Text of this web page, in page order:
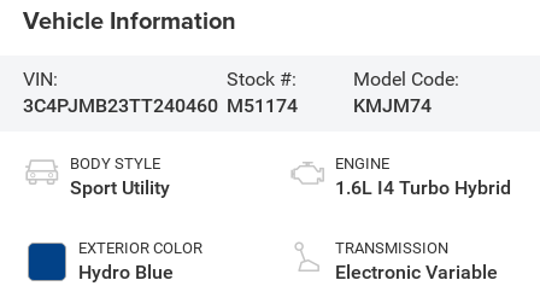
Vehicle Information
VIN:
3C4PJMB23TT240460
Stock #:
M51174
Model Code:
KMJM74
BODY STYLE
Sport Utility
EXTERIOR COLOR
Hydro Blue
ENGINE
1.6L I4 Turbo Hybrid
TRANSMISSION
Electronic Variable